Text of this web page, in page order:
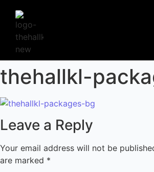
thehallkl-
Leave a Reply
Your email address will not be
are marked *